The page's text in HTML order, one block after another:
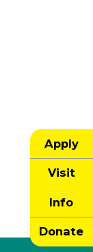
Apply
Visit
Info
Donate